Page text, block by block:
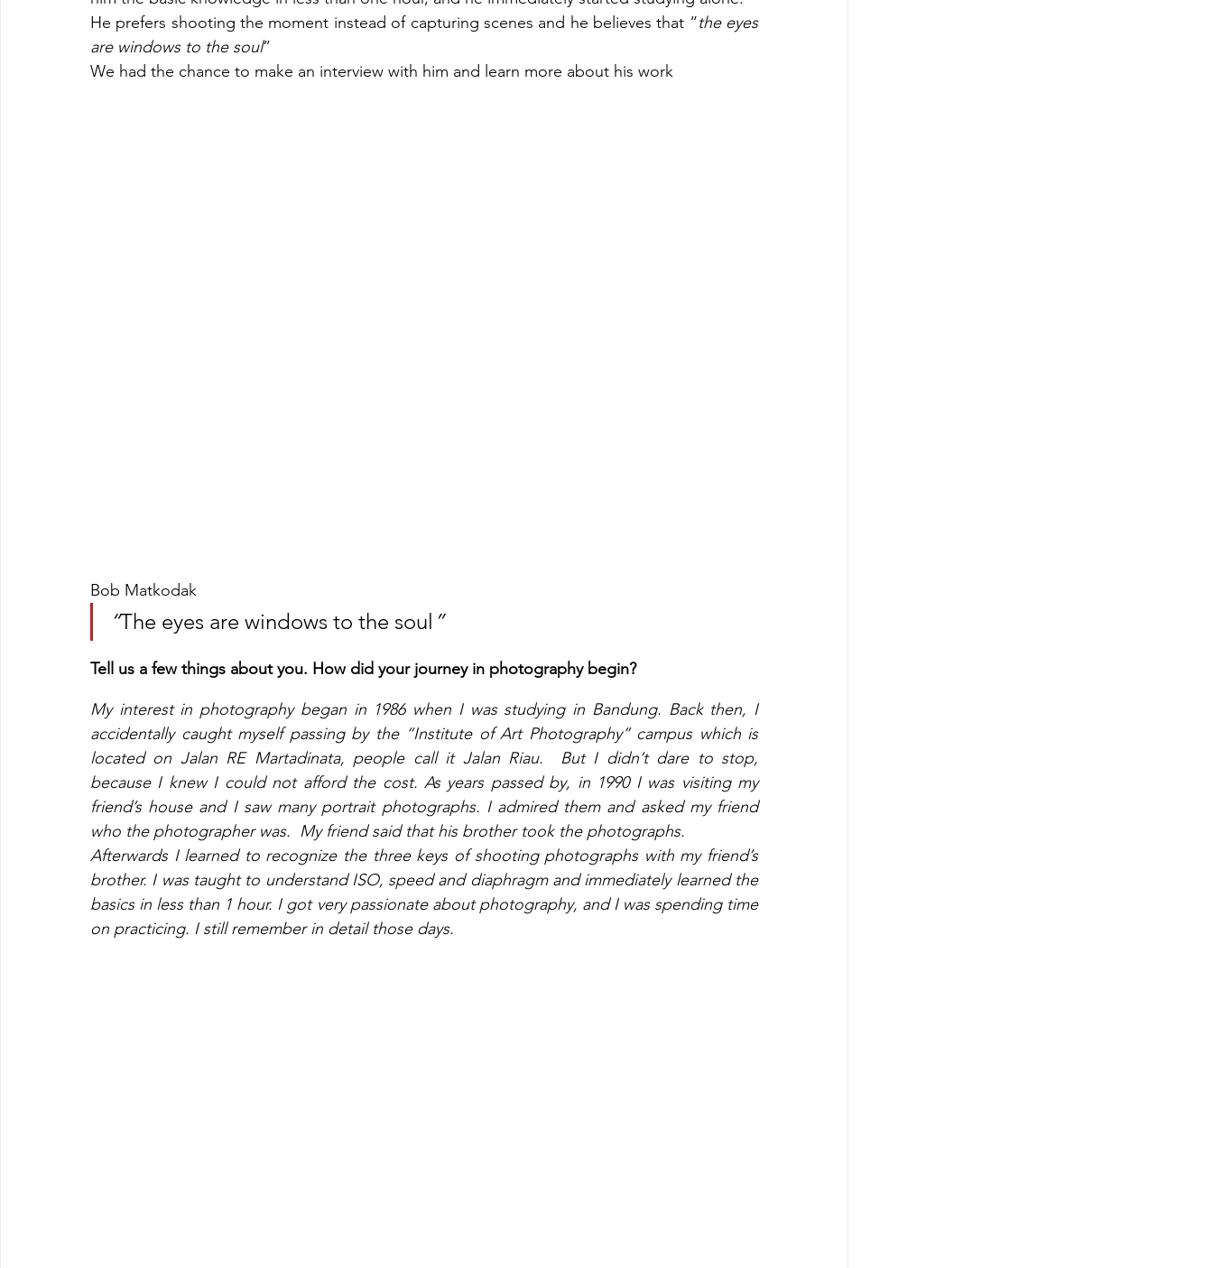
He prefers shooting the moment instead of capturing scenes and he believes that “the eyes
are windows to the soul”
We had the chance to make an interview with him and learn more about his work
Bob Matkodak
“The eyes are windows to the soul ”
Tell us a few things about you. How did your journey in photography begin?
My interest in photography began in 1986 when I was studying in Bandung. Back then, I
accidentally caught myself passing by the “Institute of Art Photography” campus which is
located on Jalan RE Martadinata, people call it Jalan Riau.  But I didn’t dare to stop,
because I knew I could not afford the cost. As years passed by, in 1990 I was visiting my
friend’s house and I saw many portrait photographs. I admired them and asked my friend
who the photographer was.  My friend said that his brother took the photographs.
Afterwards I learned to recognize the three keys of shooting photographs with my friend’s
brother. I was taught to understand ISO, speed and diaphragm and immediately learned the
basics in less than 1 hour. I got very passionate about photography, and I was spending time
on practicing. I still remember in detail those days.